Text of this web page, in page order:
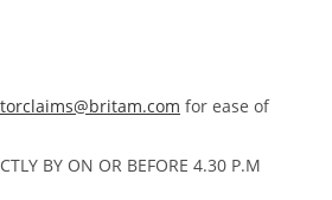
for ease of
BY ON OR BEFORE 4.30 P.M